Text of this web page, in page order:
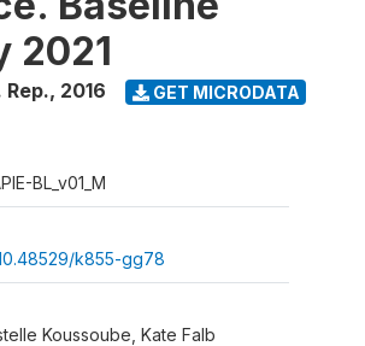
2021
Rep., 2016 GET MICRODATA
BL_v01_M
k855-gg78
Koussoube, Kate Falb